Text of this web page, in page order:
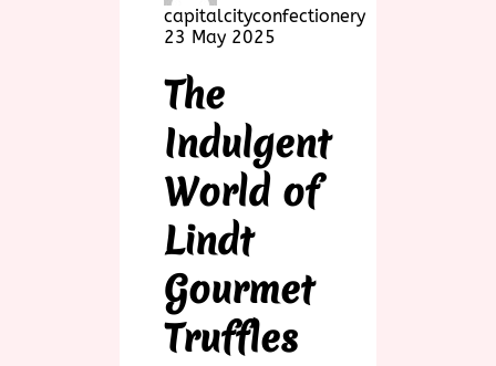
capitalcityconfectionery
23 May 2025
The
Indulgent
World of
Lindt
Gourmet
Truffles